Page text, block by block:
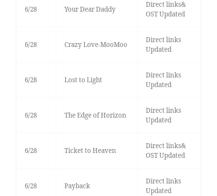
6/28 Your Dear Daddy
Direct links&
OST Updated
6/28 Crazy Love-MooMoo
Direct links
Updated
6/28 Lost to Light
Direct links
Updated
6/28 The Edge of Horizon
Direct links
Updated
6/28 Ticket to Heaven
Direct links&
OST Updated
6/28 Payback
Direct links
Updated